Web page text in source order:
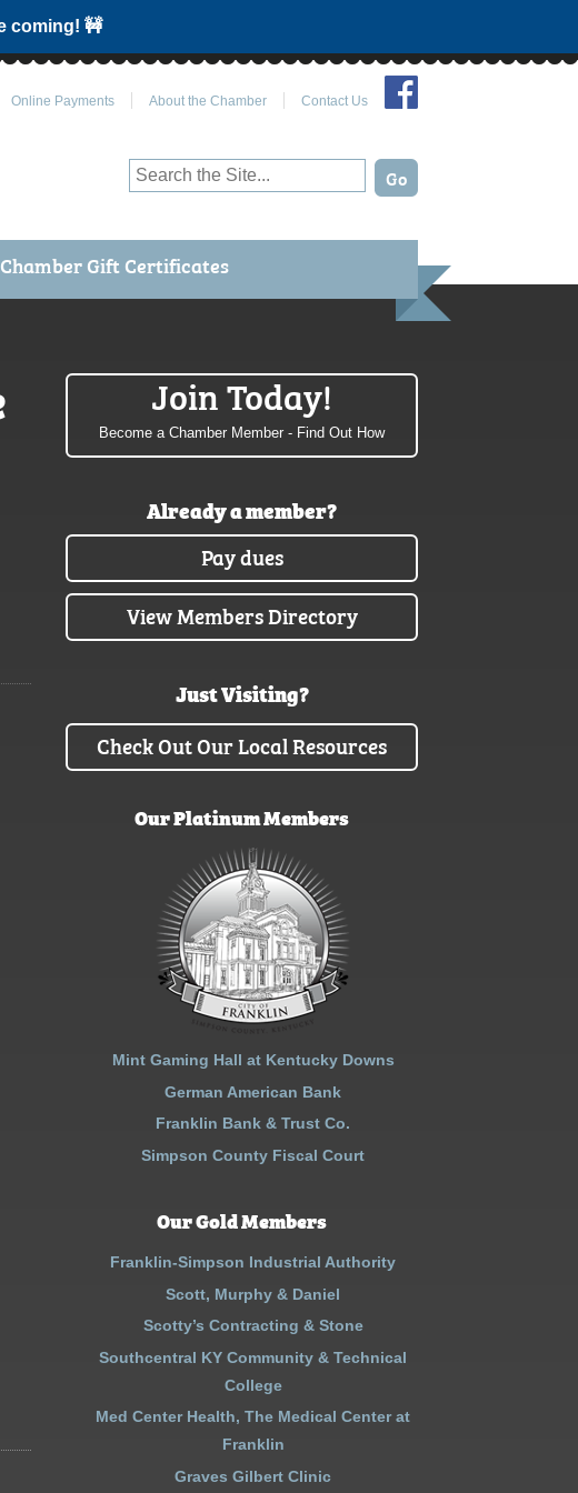
coming! 🚧
Online Payments About the Chamber Contact Us
Chamber Gift Certificates
Join Today!
Become a Chamber Member - Find Out How
Already a member?
Pay dues
View Members Directory
Just Visiting?
Check Out Our Local Resources
Our Platinum Members
Mint Gaming Hall at Kentucky Downs
German American Bank
Franklin Bank & Trust Co.
Simpson County Fiscal Court
Our Gold Members
Franklin-Simpson Industrial Authority
Scott, Murphy & Daniel
Scotty’s Contracting & Stone
Southcentral KY Community & Technical
College
Med Center Health, The Medical Center at
Franklin
Graves Gilbert Clinic